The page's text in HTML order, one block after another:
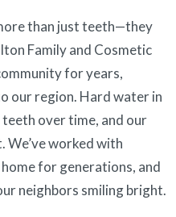
than just teeth—they
Family and Cosmetic
for years,
our region. Hard water in
over time, and our
We’ve worked with
for generations, and
neighbors smiling bright.